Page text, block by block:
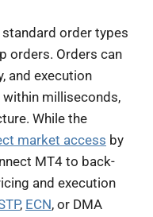
order types
orders. Orders can
and execution
milliseconds,
While the
market access by
MT4 to back-
and execution
, ECN, or DMA